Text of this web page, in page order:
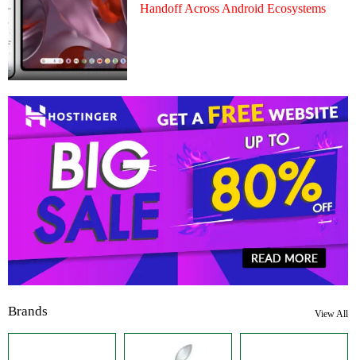
Handoff Across Android Ecosystems
Brands View All